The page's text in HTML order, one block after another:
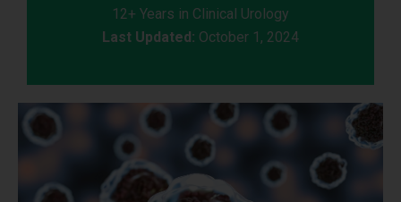
12+ Years in Clinical Urology
Last Updated: October 1, 2024